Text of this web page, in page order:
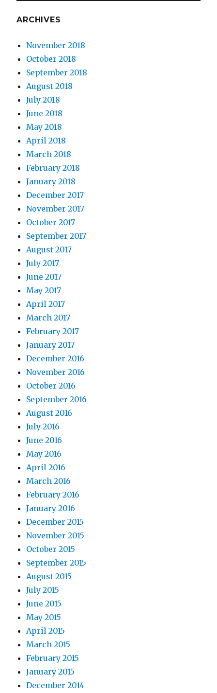
ARCHIVES
November 2018
October 2018
September 2018
August 2018
July 2018
June 2018
May 2018
April 2018
March 2018
February 2018
January 2018
December 2017
November 2017
October 2017
September 2017
August 2017
July 2017
June 2017
May 2017
April 2017
March 2017
February 2017
January 2017
December 2016
November 2016
October 2016
September 2016
August 2016
July 2016
June 2016
May 2016
April 2016
March 2016
February 2016
January 2016
December 2015
November 2015
October 2015
September 2015
August 2015
July 2015
June 2015
May 2015
April 2015
March 2015
February 2015
January 2015
December 2014